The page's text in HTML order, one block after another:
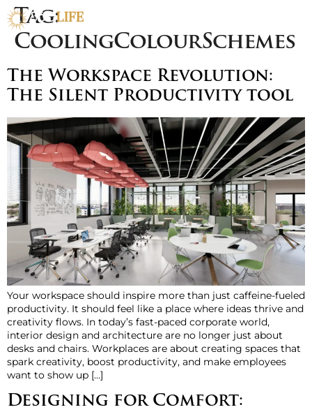
Tag:
CoolingColourSchemes
The Workspace Revolution:
The Silent Productivity tool
Your workspace should inspire more than just caffeine-fueled
productivity. It should feel like a place where ideas thrive and
creativity flows. In today’s fast-paced corporate world,
interior design and architecture are no longer just about
desks and chairs. Workplaces are about creating spaces that
spark creativity, boost productivity, and make employees
want to show up […]
Designing for Comfort: